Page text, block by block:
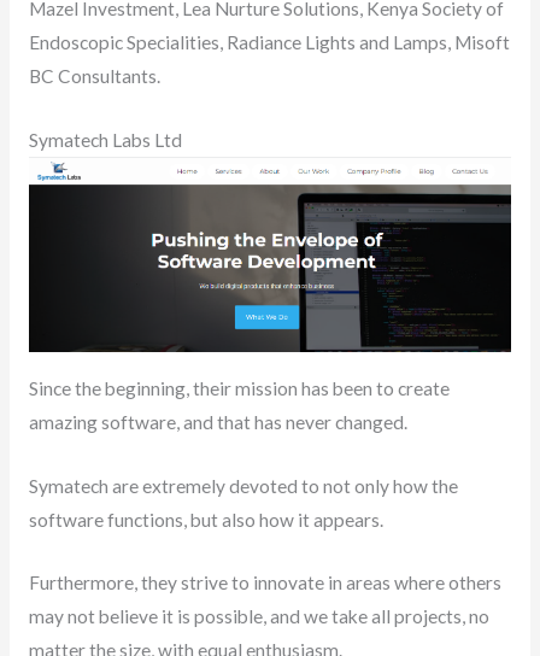
Mazel Investment, Lea Nurture Solutions, Kenya Society of
Endoscopic Specialities, Radiance Lights and Lamps, Misoft
BC Consultants.
Symatech Labs Ltd
Since the beginning, their mission has been to create
amazing software, and that has never changed.
Symatech are extremely devoted to not only how the
software functions, but also how it appears.
Furthermore, they strive to innovate in areas where others
may not believe it is possible, and we take all projects, no
matter the size, with equal enthusiasm.